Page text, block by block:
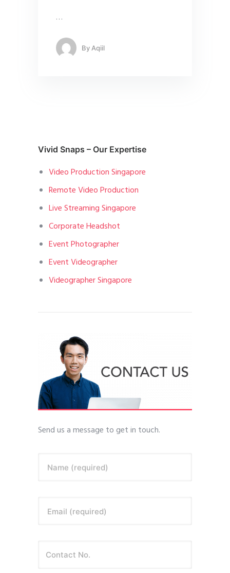
…
By Aqiil
Vivid Snaps – Our Expertise
Video Production Singapore
Remote Video Production
Live Streaming Singapore
Corporate Headshot
Event Photographer
Event Videographer
Videographer Singapore
Send us a message to get in touch.
Name (required)
Email (required)